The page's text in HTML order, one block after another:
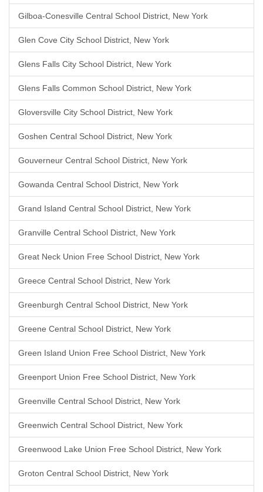
Gilboa-Conesville Central School District, New York
Glen Cove City School District, New York
Glens Falls City School District, New York
Glens Falls Common School District, New York
Gloversville City School District, New York
Goshen Central School District, New York
Gouverneur Central School District, New York
Gowanda Central School District, New York
Grand Island Central School District, New York
Granville Central School District, New York
Great Neck Union Free School District, New York
Greece Central School District, New York
Greenburgh Central School District, New York
Greene Central School District, New York
Green Island Union Free School District, New York
Greenport Union Free School District, New York
Greenville Central School District, New York
Greenwich Central School District, New York
Greenwood Lake Union Free School District, New York
Groton Central School District, New York